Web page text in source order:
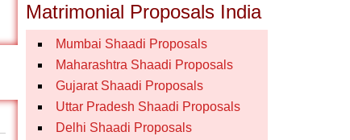
Matrimonial Proposals India
Mumbai Shaadi Proposals
Maharashtra Shaadi Proposals
Gujarat Shaadi Proposals
Uttar Pradesh Shaadi Proposals
Delhi Shaadi Proposals